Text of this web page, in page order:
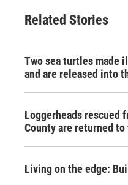
Related Stories
Two sea turtles made
and are released into
Loggerheads rescued
County are returned
Living on the edge: